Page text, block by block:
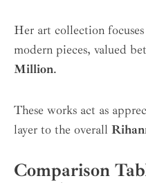
Her art collection
modern pieces, valued
Million.
These works act as
layer to the overall
Comparison